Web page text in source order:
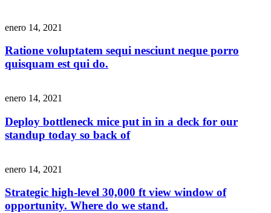
enero 14, 2021
Ratione voluptatem sequi nesciunt neque porro
quisquam est qui do.
enero 14, 2021
Deploy bottleneck mice put in in a deck for our
standup today so back of
enero 14, 2021
Strategic high-level 30,000 ft view window of
opportunity. Where do we stand.